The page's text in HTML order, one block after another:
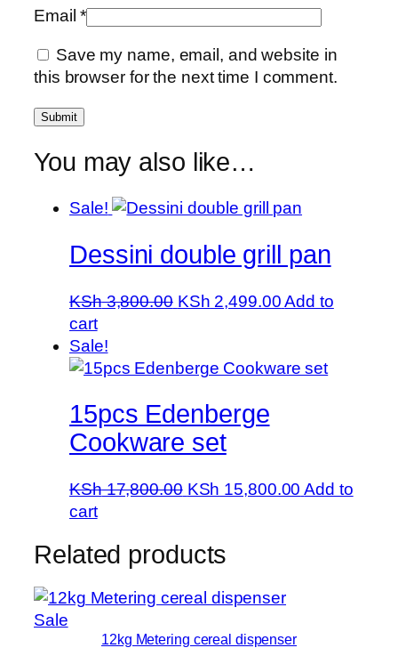
Email*
Save my name, email, and website in
this browser for the next time I comment.
You may also like…
Sale!
Dessini double grill pan
KSh3,800.00 Original
KSh 3,800.00.
KSh 2,499.00Current
KSh 2,499.00.
Add to
cart
Sale!
15pcs Edenberge
Cookware set
KSh17,800.00 Original
KSh 17,800.00.
KSh 15,800.00 Current
Add to
cart
Related products
SaleProduct
12kg Metering cereal dispenser